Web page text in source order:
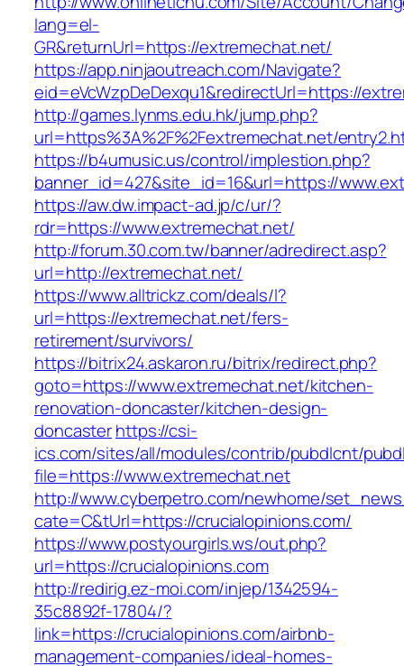
lang=el-
GR&returnUrl=https://extremechat.net/
https://app.ninjaoutreach.com/Navigate?
eid=eVcWzpDeDexqu1&redirectUrl=https://
http://games.lynms.edu.hk/jump.php?
url=https%3A%2F%2Fextremechat.net/
https://b4umusic.us/control/implestion.php?
banner_id=427&site_id=16&url=https://
https://aw.dw.impact-ad.jp/c/ur/?
rdr=https://www.extremechat.net/
http://forum.30.com.tw/banner/adredirect.asp?
url=http://extremechat.net/
https://www.alltrickz.com/deals/l?
url=https://extremechat.net/fers-
retirement/survivors/
https://bitrix24.askaron.ru/bitrix/redirect.php?
goto=https://www.extremechat.net/kitchen-
renovation-doncaster/kitchen-design-
doncasterhttps://csi-
ics.com/sites/all/modules/contrib/pubdlcnt/
file=https://www.extremechat.net
http://www.cyberpetro.com/newhome/
cate=C&tUrl=https://crucialopinions.com/
https://www.postyourgirls.ws/out.php?
url=https://crucialopinions.com
http://redirig.ez-moi.com/injep/1342594-
35c8892f-17804/?
link=https://crucialopinions.com/airbnb-
management-companies/ideal-homes-